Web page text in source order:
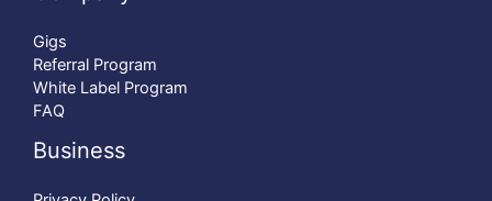
Gigs
Referral Program
White Label Program
FAQ
Business